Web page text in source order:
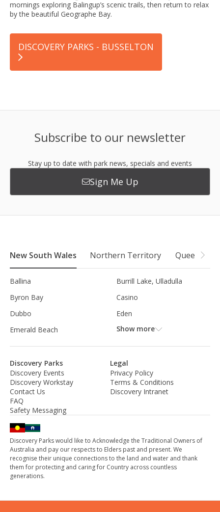
mornings exploring Balingup’s scenic trails, then return to relax
by the beautiful Geographe Bay.
DISCOVERY PARKS - BUSSELTON
Subscribe to our newsletter
Stay up to date with park news, specials and events
Sign Me Up
New South Wales Northern Territory Queensland
Ballina
Burrill Lake, Ulladulla
Byron Bay
Casino
Dubbo
Eden
Emerald Beach
Show more
Discovery Parks
Discovery Events
Discovery Workstay
Contact Us
FAQ
Safety Messaging
Legal
Privacy Policy
Terms & Conditions
Discovery Intranet
Discovery Parks would like to Acknowledge the Traditional Owners of
Australia and pay our respects to Elders past and present. We
recognise their unique connections to the land and water and thank
them for protecting and caring for Country across countless
generations.